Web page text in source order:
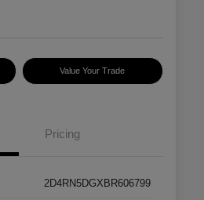
Value Your Trade
Pricing
2D4RN5DGXBR606799